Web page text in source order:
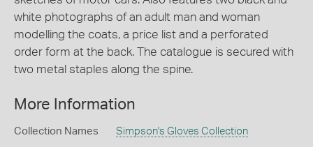
white photographs of an adult man and woman
modelling the coats, a price list and a perforated
order form at the back. The catalogue is secured with
two metal staples along the spine.
More Information
Collection Names Simpson's Gloves Collection